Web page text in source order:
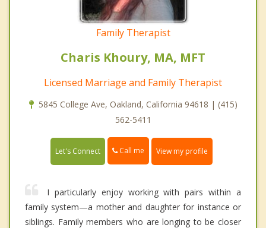
Family Therapist
Charis Khoury, MA, MFT
Licensed Marriage and Family Therapist
5845 College Ave, Oakland, California 94618 | (415)
562-5411
Let's Connect Call me View my profile
I particularly enjoy working with pairs within a
family system—a mother and daughter for instance or
siblings. Family members who are longing to be closer